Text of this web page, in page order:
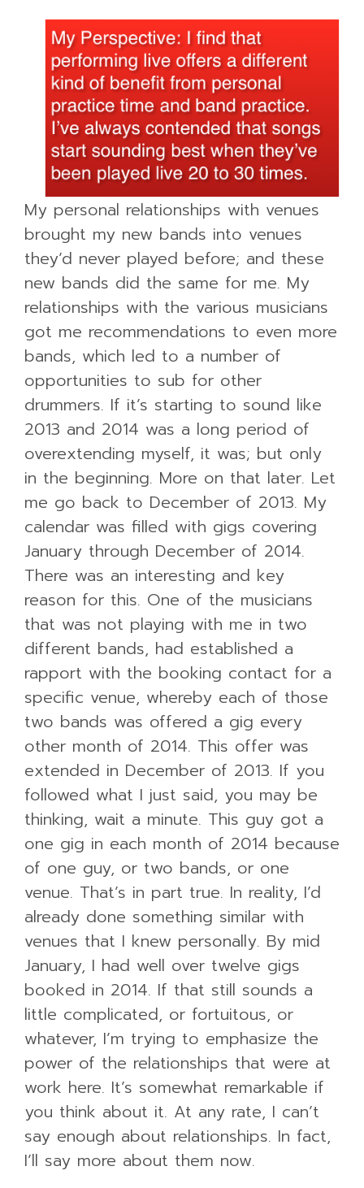
My personal relationships with venues
brought my new bands into venues
they’d never played before; and these
new bands did the same for me. My
relationships with the various musicians
got me recommendations to even more
bands, which led to a number of
opportunities to sub for other
drummers. If it’s starting to sound like
2013 and 2014 was a long period of
overextending myself, it was; but only
in the beginning. More on that later. Let
me go back to December of 2013. My
calendar was filled with gigs covering
January through December of 2014.
There was an interesting and key
reason for this. One of the musicians
that was not playing with me in two
different bands, had established a
rapport with the booking contact for a
specific venue, whereby each of those
two bands was offered a gig every
other month of 2014. This offer was
extended in December of 2013. If you
followed what I just said, you may be
thinking, wait a minute. This guy got a
one gig in each month of 2014 because
of one guy, or two bands, or one
venue. That’s in part true. In reality, I’d
already done something similar with
venues that I knew personally. By mid
January, I had well over twelve gigs
booked in 2014. If that still sounds a
little complicated, or fortuitous, or
whatever, I’m trying to emphasize the
power of the relationships that were at
work here. It’s somewhat remarkable if
you think about it. At any rate, I can’t
say enough about relationships. In fact,
I’ll say more about them now.